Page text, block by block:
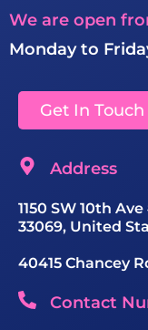
We are open
Monday to
Get In Touch
Address
1150 SW 10th
33069, United
40415 Chancey
Contact